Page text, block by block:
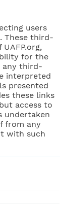
users
These third-
for the
any third-
interpreted
presented
these links
access to
undertaken
from any
with such